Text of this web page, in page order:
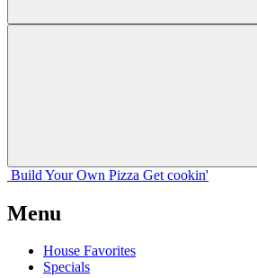
Build Your Own Pizza Get cookin'
Menu
House Favorites
Specials